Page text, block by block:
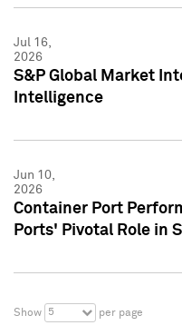
Jul 16,
2026
S&P Global Market
Intelligence
Jun 10,
2026
Container Port
Ports' Pivotal Role in
Show 5 per page